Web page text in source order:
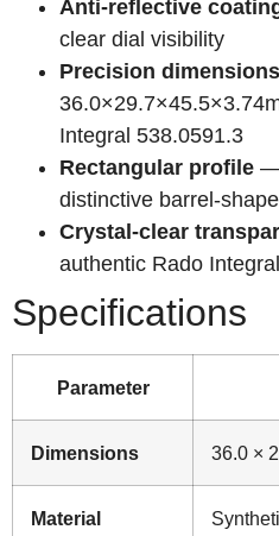
Anti-reflective
clear dial visibility
Precision dimensions
Integral 538.0591.3
Rectangular profile —
distinctive barrel-
Crystal-clear
authentic Rado
Specifications
Parameter
Dimensions 36.0 ×
Material